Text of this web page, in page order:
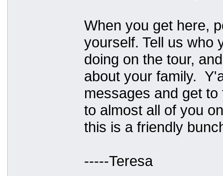
When you get here,
yourself. Tell us who
doing on the tour,
about your family.
messages and get
to almost all of you
this is a friendly
-----Teresa